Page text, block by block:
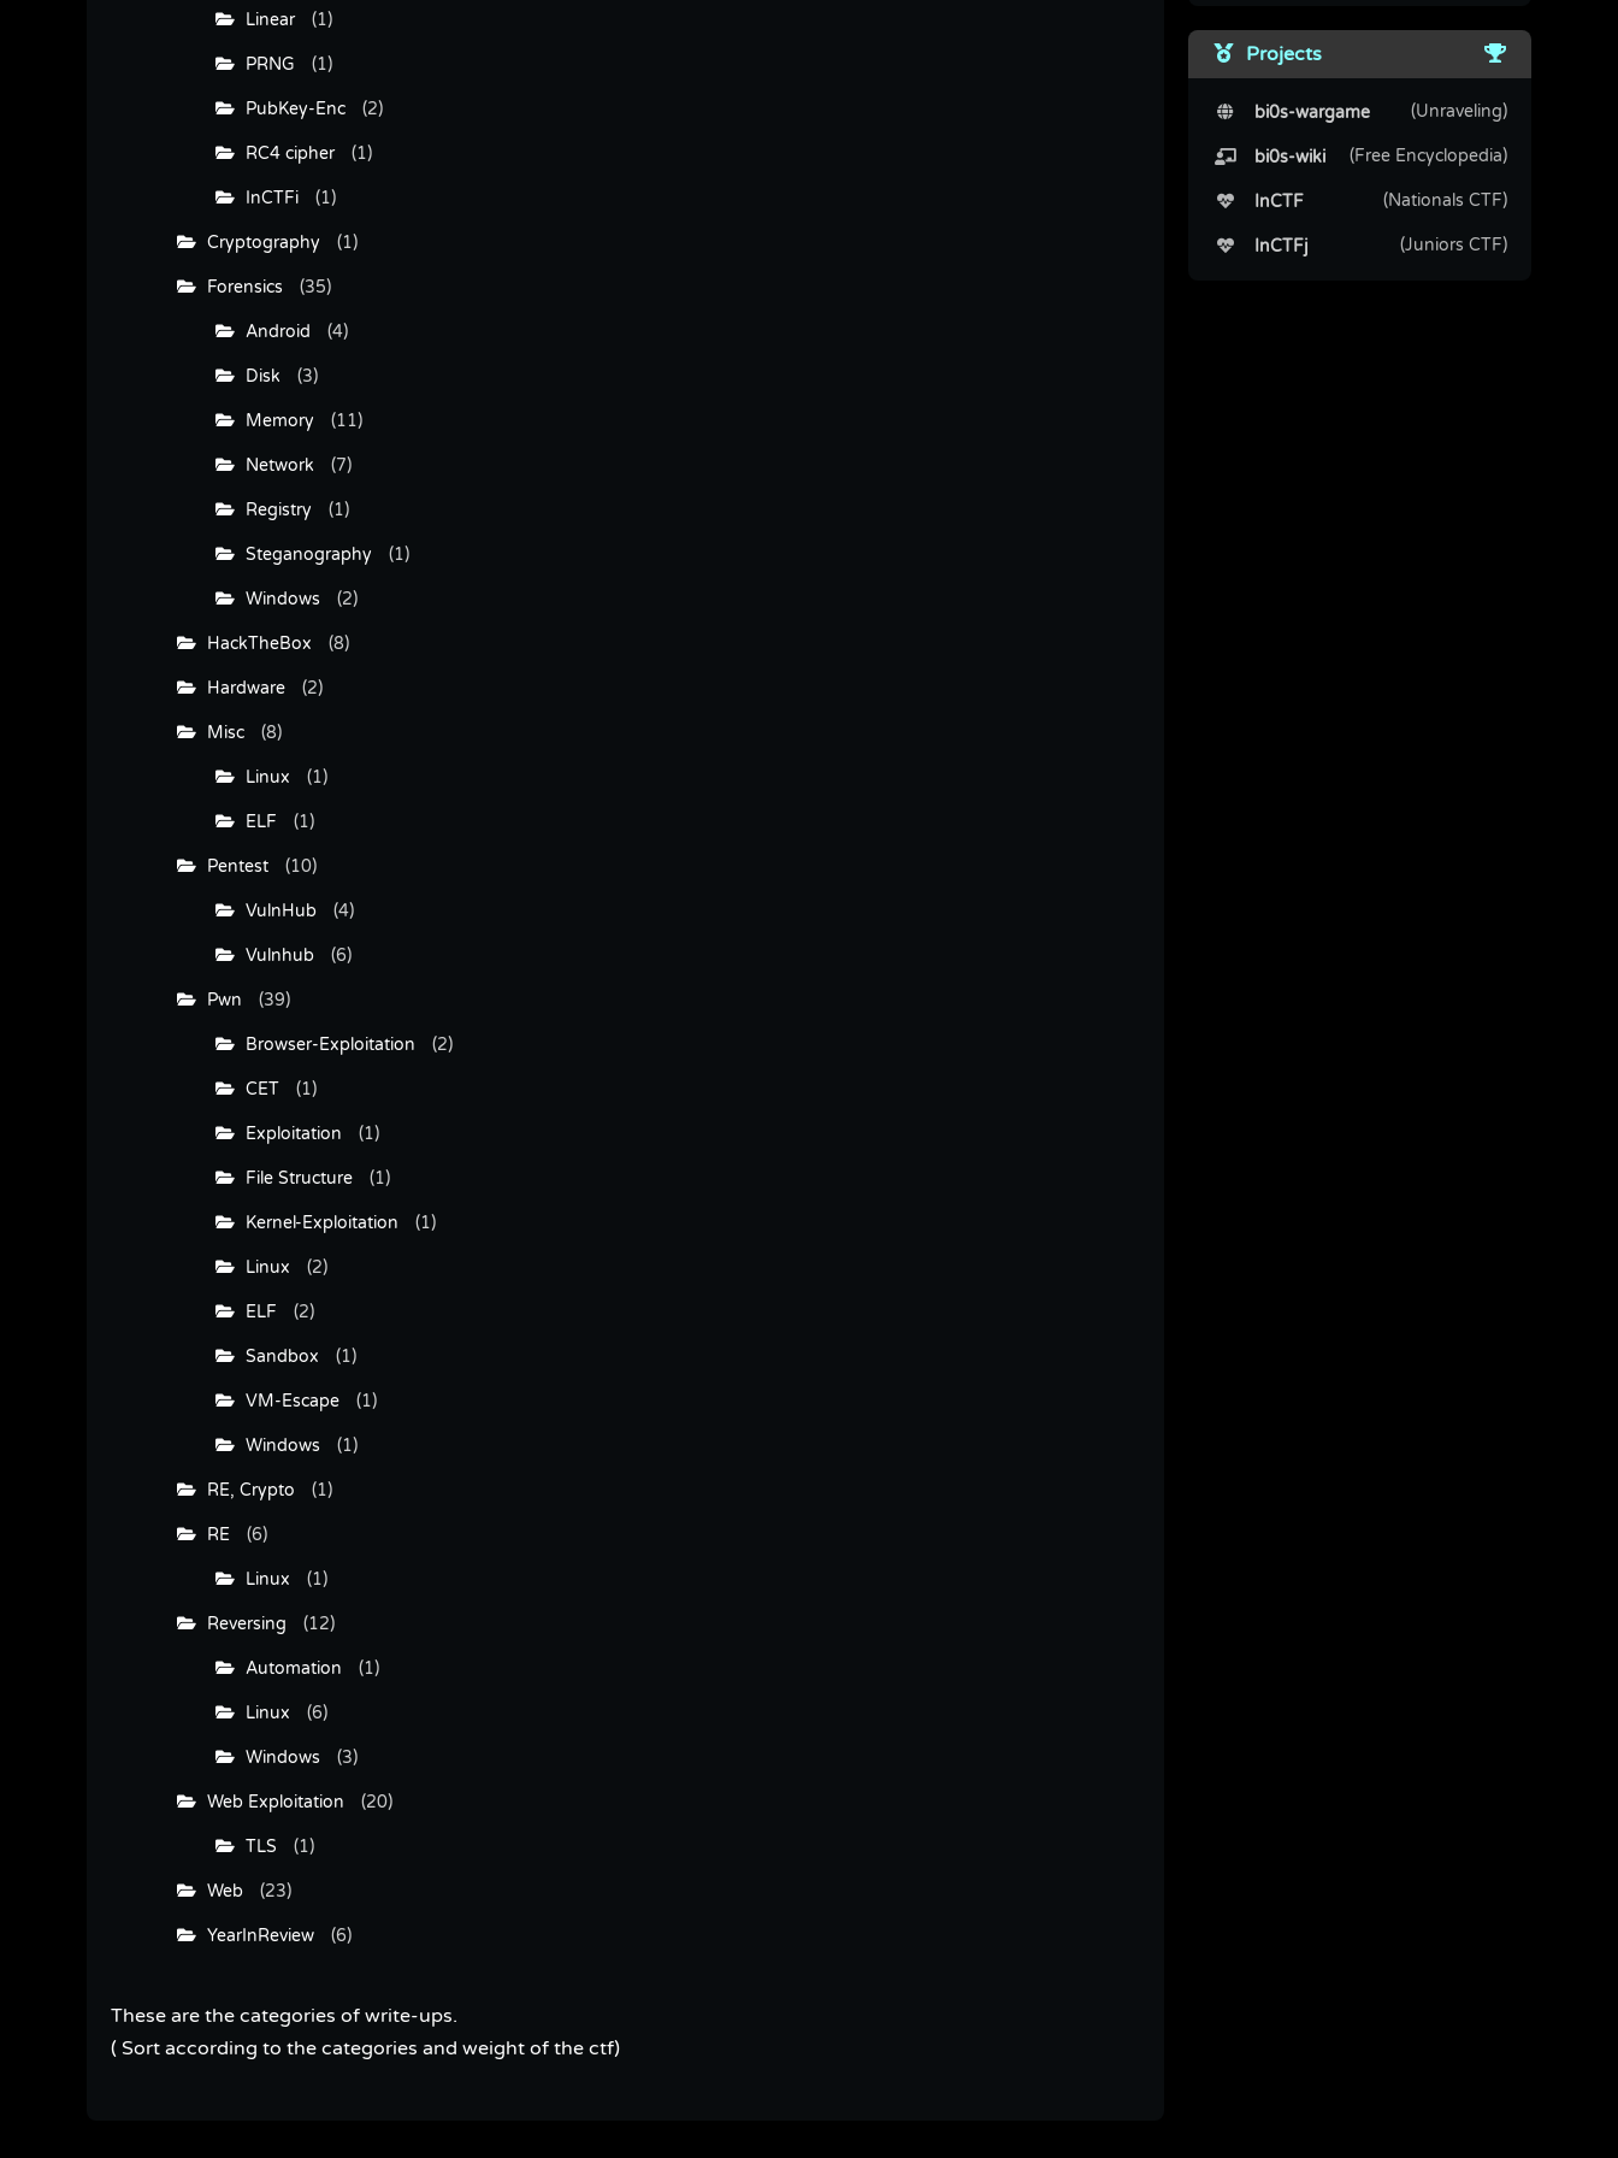
Linear (1)
PRNG (1)
PubKey-Enc (2)
RC4 cipher (1)
InCTFi (1)
Cryptography (1)
Forensics (35)
Android (4)
Disk (3)
Memory (11)
Network (7)
Registry (1)
Steganography (1)
Windows (2)
HackTheBox (8)
Hardware (2)
Misc (8)
Linux (1)
ELF (1)
Pentest (10)
VulnHub (4)
Vulnhub (6)
Pwn (39)
Browser-Exploitation (2)
CET (1)
Exploitation (1)
File Structure (1)
Kernel-Exploitation (1)
Linux (2)
ELF (2)
Sandbox (1)
VM-Escape (1)
Windows (1)
RE, Crypto (1)
RE (6)
Linux (1)
Reversing (12)
Automation (1)
Linux (6)
Windows (3)
Web Exploitation (20)
TLS (1)
Web (23)
YearInReview (6)
These are the categories of write-ups.
( Sort according to the categories and weight of the ctf)
Projects
bi0s-wargame (Unraveling)
bi0s-wiki (Free Encyclopedia)
InCTF (Nationals CTF)
InCTFj (Juniors CTF)